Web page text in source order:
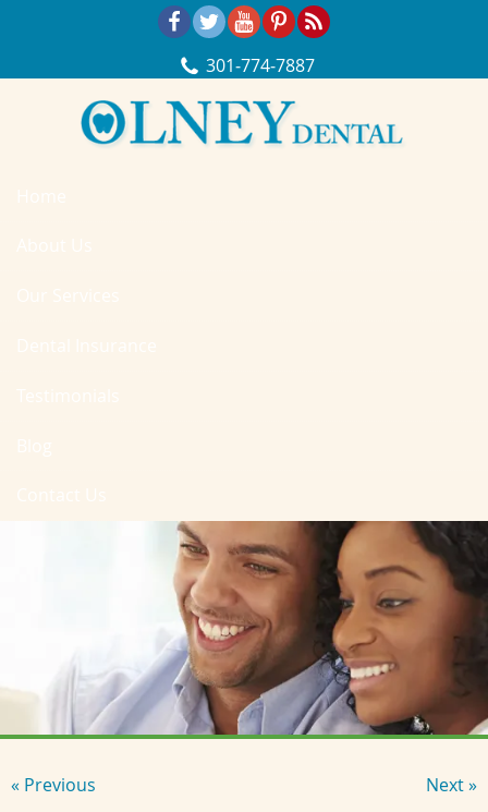
Skip Navigation
301‐774‐7887
« Previous Next »